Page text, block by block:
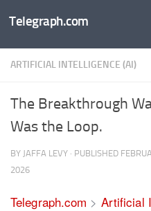
Skip to content
Telegraph.com
ARTIFICIAL INTELLIGENCE (AI)
The Breakthrough
Was the Loop.
BY JAFFA LEVY · PUBLISHED
2026
Telegraph.com > Artificial